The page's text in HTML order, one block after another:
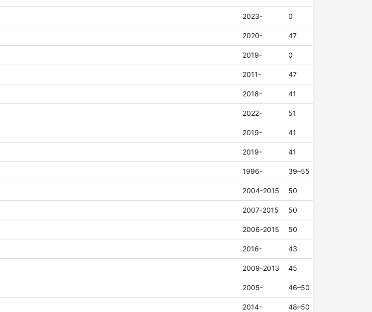
2023- 0
2020- 47
2019- 0
2011- 47
2018- 41
2022- 51
2019- 41
2019- 41
1996- 39–55
2004-2015 50
2007-2015 50
2006-2015 50
2016- 43
2009-2013 45
2005- 46–50
2014- 48–50